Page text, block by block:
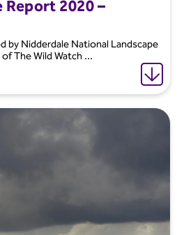
2020 –
by Nidderdale National Landscape
The Wild Watch ...